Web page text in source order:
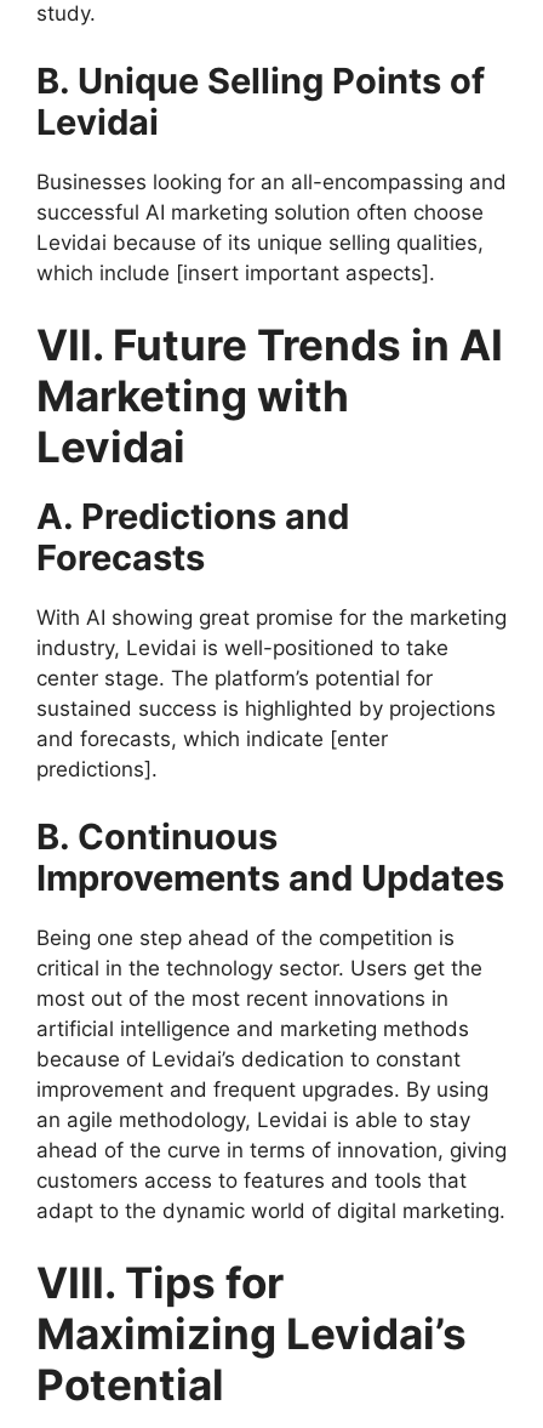
study.
B. Unique Selling Points of
Levidai
Businesses looking for an all-encompassing and
successful AI marketing solution often choose
Levidai because of its unique selling qualities,
which include [insert important aspects].
VII. Future Trends in AI
Marketing with
Levidai
A. Predictions and
Forecasts
With AI showing great promise for the marketing
industry, Levidai is well-positioned to take
center stage. The platform’s potential for
sustained success is highlighted by projections
and forecasts, which indicate [enter
predictions].
B. Continuous
Improvements and Updates
Being one step ahead of the competition is
critical in the technology sector. Users get the
most out of the most recent innovations in
artificial intelligence and marketing methods
because of Levidai’s dedication to constant
improvement and frequent upgrades. By using
an agile methodology, Levidai is able to stay
ahead of the curve in terms of innovation, giving
customers access to features and tools that
adapt to the dynamic world of digital marketing.
VIII. Tips for
Maximizing Levidai’s
Potential